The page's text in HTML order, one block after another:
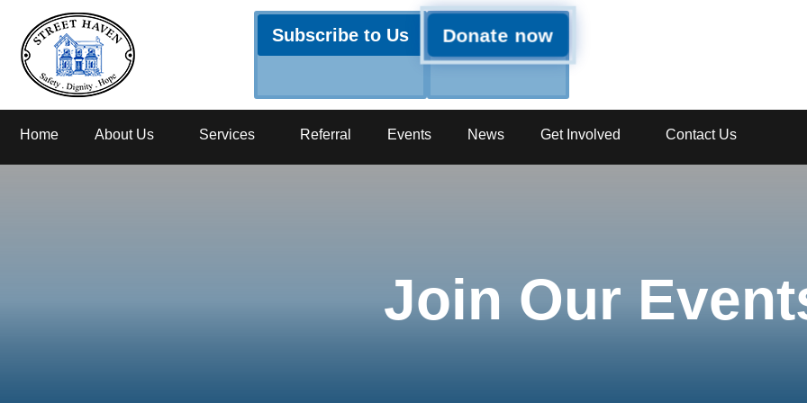
Subscribe to Us Donate now
Home About Us Services Referral Events News Get Involved Contact Us
Join Our